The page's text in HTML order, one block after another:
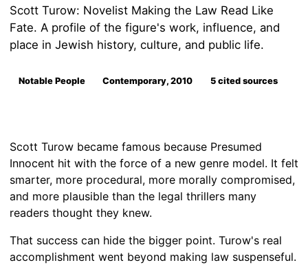
Scott Turow: Novelist Making the Law Read Like
Fate. A profile of the figure's work, influence, and
place in Jewish history, culture, and public life.
Notable People Contemporary, 2010 5 cited sources
Scott Turow became famous because Presumed
Innocent hit with the force of a new genre model. It felt
smarter, more procedural, more morally compromised,
and more plausible than the legal thrillers many
readers thought they knew.
That success can hide the bigger point. Turow's real
accomplishment went beyond making law suspenseful.